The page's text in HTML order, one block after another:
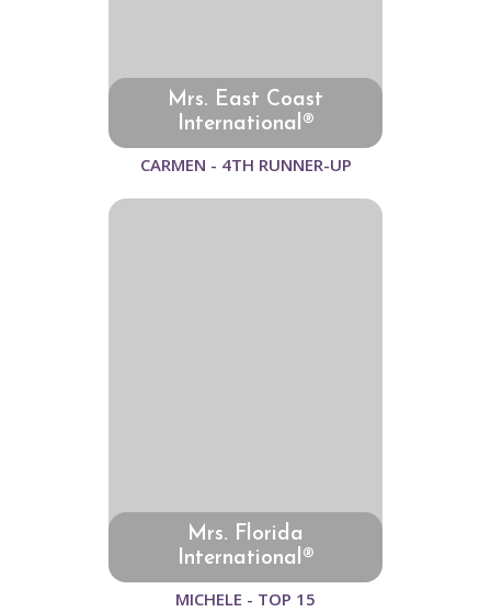
Mrs. East Coast
International®
CARMEN - 4TH RUNNER-UP
Mrs. Florida
International®
MICHELE - TOP 15